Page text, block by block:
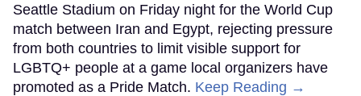
Seattle Stadium on Friday night for the World Cup
match between Iran and Egypt, rejecting pressure
from both countries to limit visible support for
LGBTQ+ people at a game local organizers have
promoted as a Pride Match. Keep Reading →